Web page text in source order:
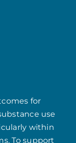
for
use
within
To support